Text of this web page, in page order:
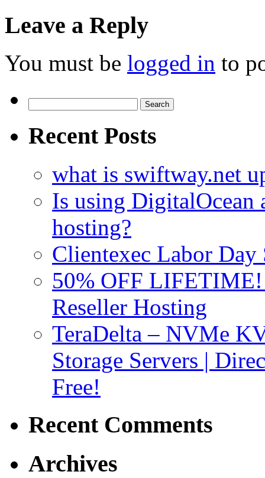
Leave a Reply
You must be logged in to
for:
Recent Posts
what is swiftway.net
Is using DigitalOcean
hosting?
Clientexec Labor
50% OFF
Reseller Hosting
TeraDelta – NVMe
Storage Servers |
Free!
Recent Comments
Archives